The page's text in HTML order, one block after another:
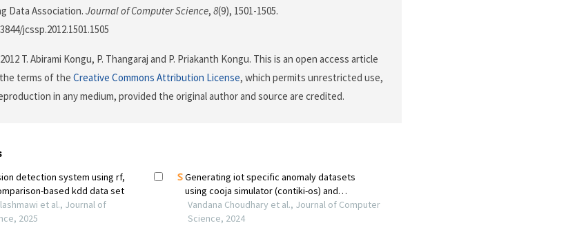
Data Association. Journal of Computer Science, 8(9), 1501-1505.
jcssp.2012.1501.1505
T. Abirami Kongu, P. Thangaraj and P. Priakanth Kongu. This is an open access article
terms of the Creative Commons Attribution License, which permits unrestricted use,
in any medium, provided the original author and source are credited.